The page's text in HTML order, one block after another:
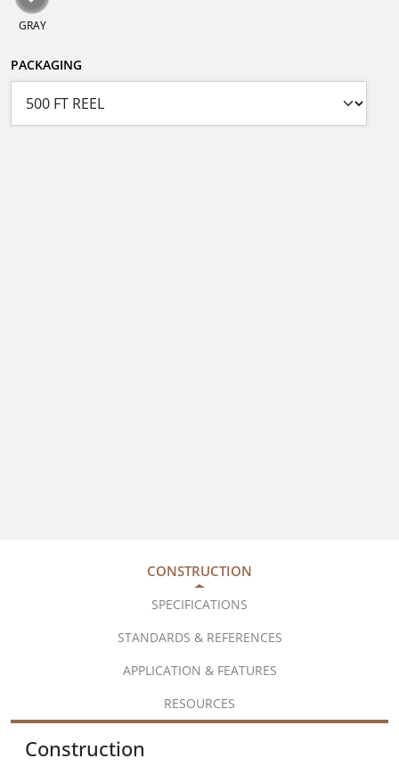
GRAY
PACKAGING
CONSTRUCTION
SPECIFICATIONS
STANDARDS & REFERENCES
APPLICATION & FEATURES
RESOURCES
Construction